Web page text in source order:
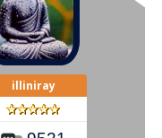
illiniray